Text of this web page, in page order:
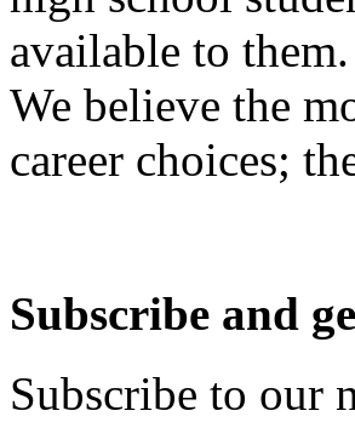
available to them.
We believe the
career choices;
Subscribe and
Subscribe to our